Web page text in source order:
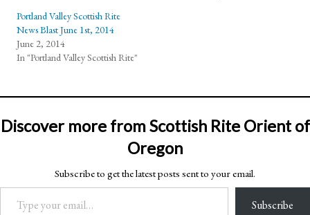
Portland Valley Scottish Rite
News Blast June 1st, 2014
June 2, 2014
In "Portland Valley Scottish Rite"
Discover more from Scottish Rite Orient of
Oregon
Subscribe to get the latest posts sent to your email.
Type your email…
Subscribe